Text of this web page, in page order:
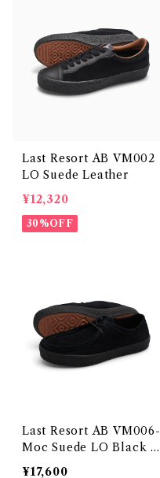
Last Resort AB VM002
LO Suede Leather
¥12,320
30%OFF
Last Resort AB VM006-
Moc Suede LO Black /
Black
¥17,600